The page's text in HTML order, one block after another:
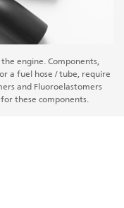
engine. Components,
a fuel hose / tube, require
and Fluoroelastomers
these components.